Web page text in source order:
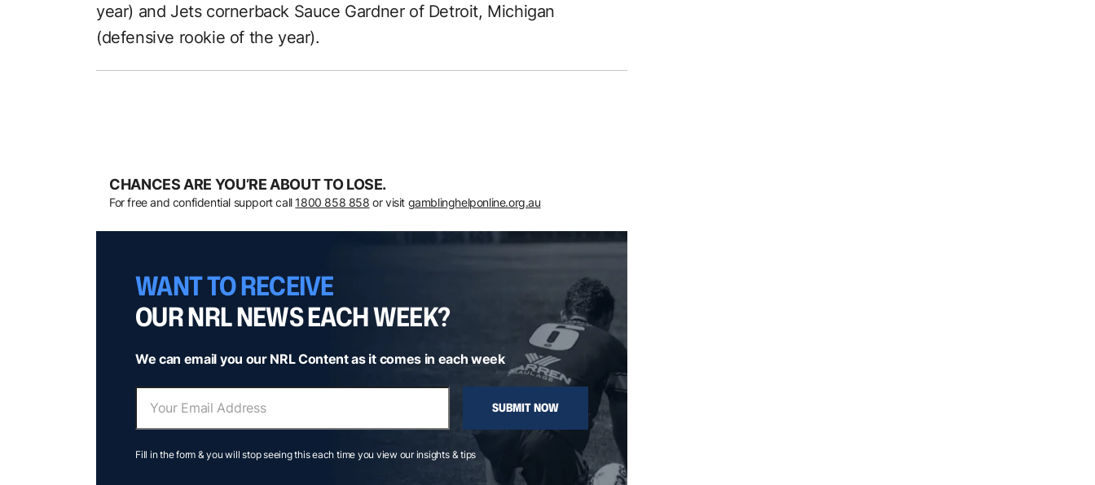
year) and Jets cornerback Sauce Gardner of Detroit, Michigan
(defensive rookie of the year).
CHANCES ARE YOU’RE ABOUT TO LOSE.
For free and confidential support call 1800 858 858 or visit gamblinghelponline.org.au
WANT TO RECEIVE
OUR NRL NEWS EACH WEEK?
We can email you our NRL Content as it comes in each week
SUBMIT NOW
Fill in the form & you will stop seeing this each time you view our insights & tips